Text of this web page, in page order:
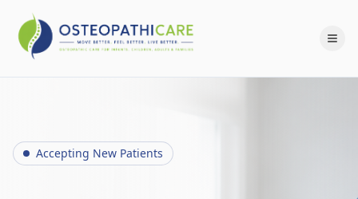
Accepting New Patients